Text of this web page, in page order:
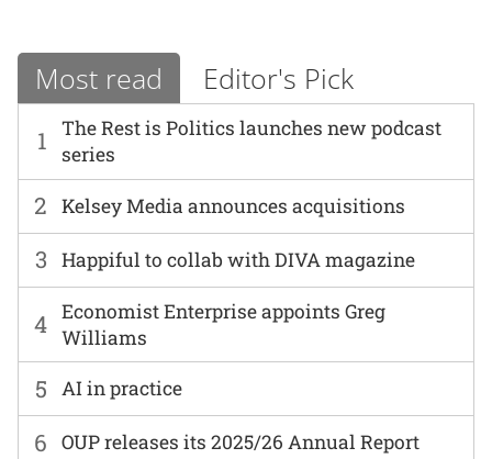
Most read Editor's Pick
1
The Rest is Politics launches new podcast
series
6 OUP releases its 2025/26 Annual Report
2 Kelsey Media announces acquisitions
3 Happiful to collab with DIVA magazine
4 Economist Enterprise appoints Greg
Williams
5 AI in practice